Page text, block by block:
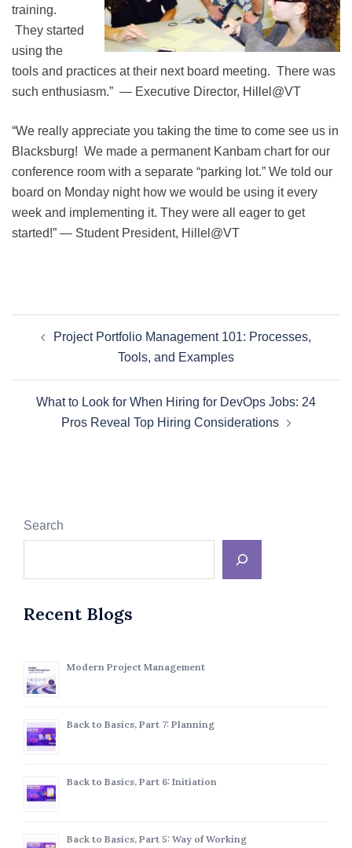
training.
They started
using the
tools and practices at their next board meeting. There was
such enthusiasm.” — Executive Director, Hillel@VT
“We really appreciate you taking the time to come see us in
Blacksburg! We made a permanent Kanbam chart for our
conference room with a separate “parking lot.” We told our
board on Monday night how we would be using it every
week and implementing it. They were all eager to get
started!” — Student President, Hillel@VT
navigation
Project Portfolio Management 101: Processes,
Tools, and Examples
What to Look for When Hiring for DevOps Jobs: 24
Pros Reveal Top Hiring Considerations
Search
Recent Blogs
Modern Project Management
Back to Basics, Part 7: Planning
Back to Basics, Part 6: Initiation
Back to Basics, Part 5: Way of Working